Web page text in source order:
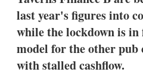
last year's figures into
while the lockdown is
model for the other pub
with stalled cashflow.